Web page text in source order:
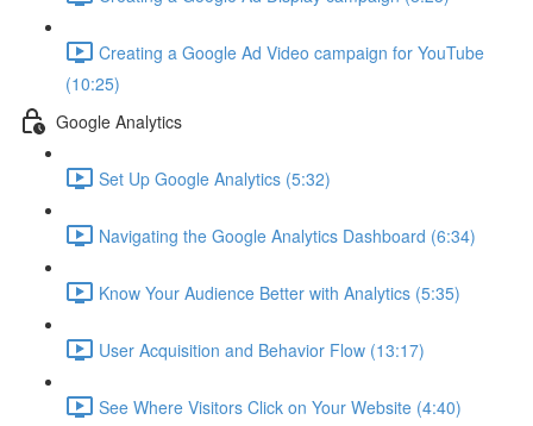
Creating a Google Ad Video campaign for YouTube
(10:25)
Google Analytics
Set Up Google Analytics (5:32)
Navigating the Google Analytics Dashboard (6:34)
Know Your Audience Better with Analytics (5:35)
User Acquisition and Behavior Flow (13:17)
See Where Visitors Click on Your Website (4:40)